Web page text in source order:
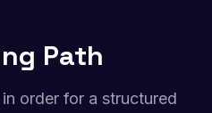
Path
order for a structured